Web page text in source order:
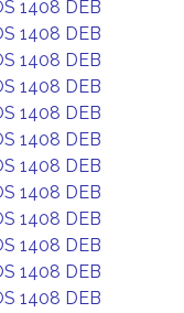
1408 DEB
1408 DEB
1408 DEB
1408 DEB
1408 DEB
1408 DEB
1408 DEB
1408 DEB
1408 DEB
1408 DEB
1408 DEB
1408 DEB